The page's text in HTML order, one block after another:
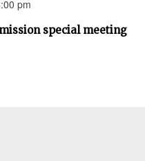
pm
special meeting